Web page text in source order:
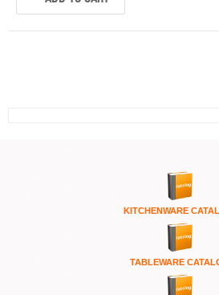
KITCHENWARE
TABLEWARE